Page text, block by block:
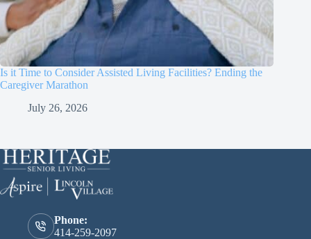
Is it Time to Consider Assisted Living Facilities? Ending the
Caregiver Marathon
July 26, 2026
Phone:
414-259-2097